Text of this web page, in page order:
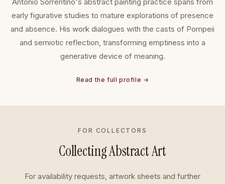
early figurative studies to mature explorations of presence
and absence. His work dialogues with the casts of Pompeii
and semiotic reflection, transforming emptiness into a
generative device of meaning.
Read the full profile →
FOR COLLECTORS
Collecting Abstract Art
For availability requests, artwork sheets and further